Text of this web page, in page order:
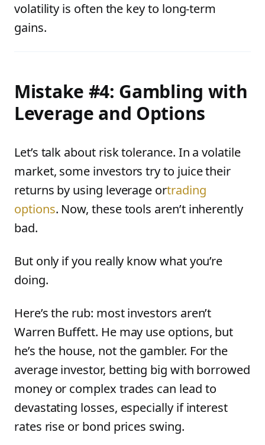
volatility is often the key to long-term
gains.
Mistake #4: Gambling with
Leverage and Options
Let’s talk about risk tolerance. In a volatile
market, some investors try to juice their
returns by using leverage ortrading
options. Now, these tools aren’t inherently
bad.
But only if you really know what you’re
doing.
Here’s the rub: most investors aren’t
Warren Buffett. He may use options, but
he’s the house, not the gambler. For the
average investor, betting big with borrowed
money or complex trades can lead to
devastating losses, especially if interest
rates rise or bond prices swing.